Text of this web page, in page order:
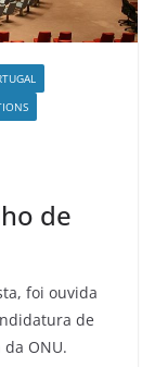
de
foi ouvida
de
ONU.